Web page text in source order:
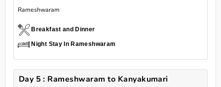
Rameshwaram
Breakfast and Dinner
Night Stay In Rameshwaram
Day 5 : Rameshwaram to Kanyakumari